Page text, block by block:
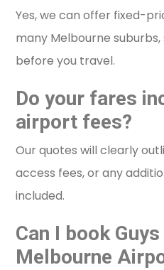
Yes, we can offer fixed-
many Melbourne
before you travel.
Do your fares
airport fees?
Our quotes will clearly
access fees, or any
included.
Can I book
Melbourne